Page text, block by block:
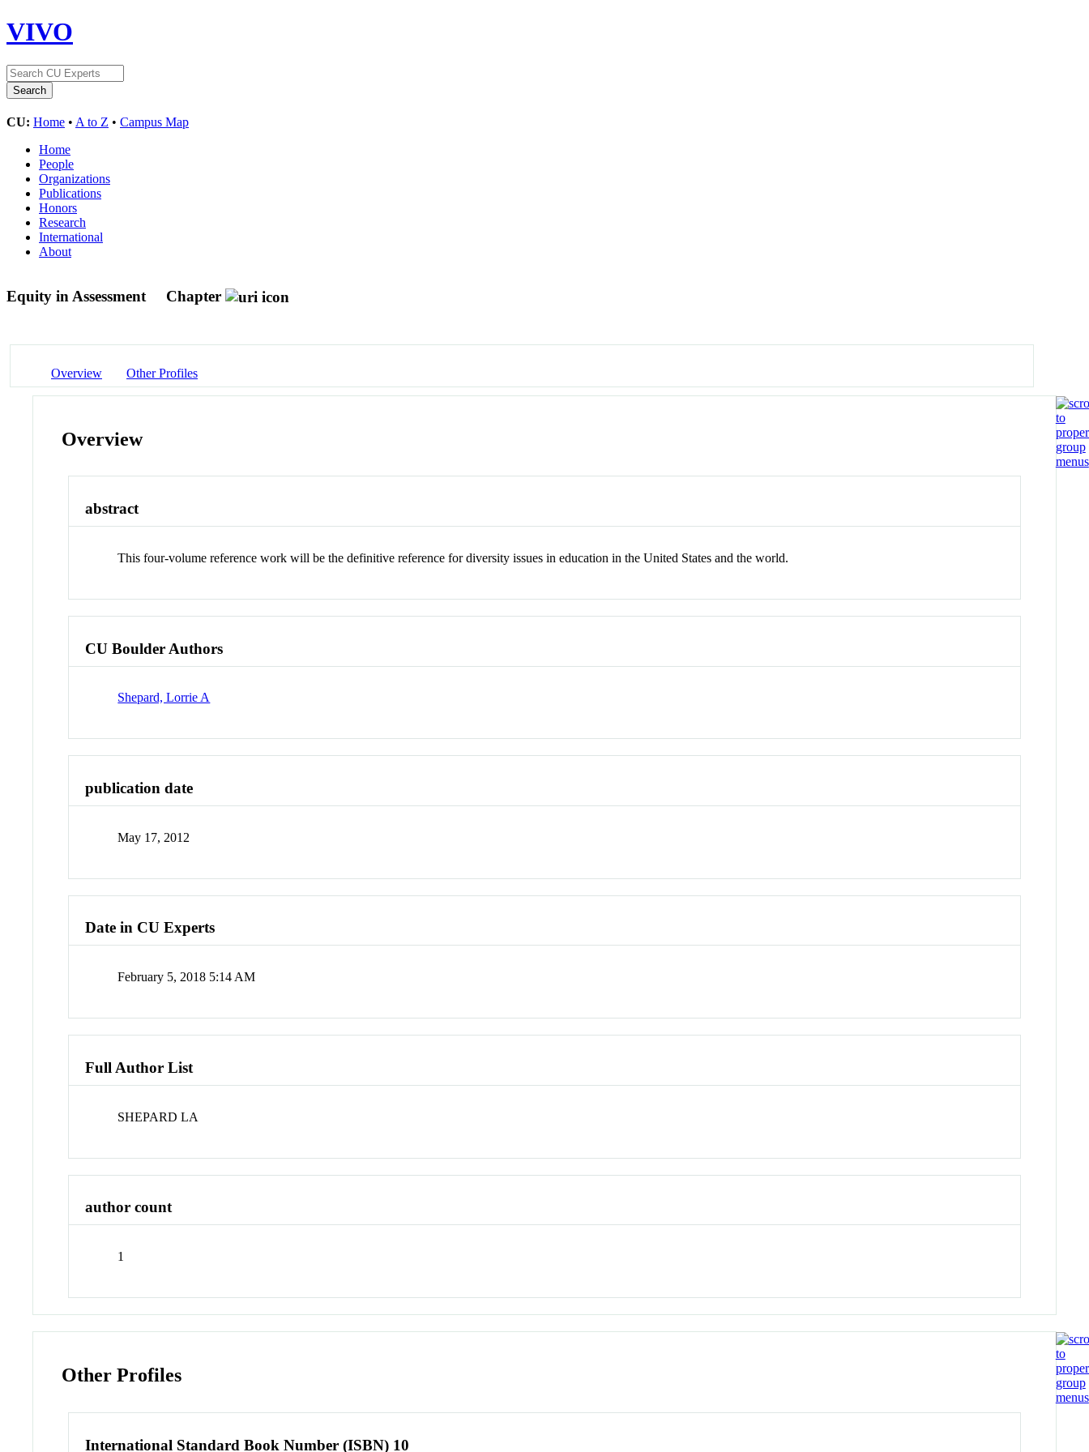
VIVO
CU: Home • A to Z • Campus Map
Home
People
Organizations
Publications
Honors
Research
International
About
Equity in Assessment Chapter
Overview Other Profiles
Overview
abstract
This four-volume reference work will be the definitive reference for diversity issues in education in the United States and the world.
CU Boulder Authors
Shepard, Lorrie A
publication date
May 17, 2012
Date in CU Experts
February 5, 2018 5:14 AM
Full Author List
SHEPARD LA
author count
1
Other Profiles
International Standard Book Number (ISBN) 10